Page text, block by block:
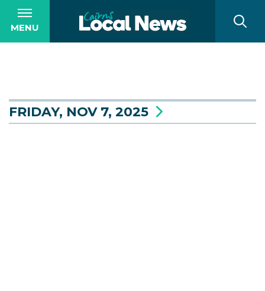
MENU
FRIDAY, NOV 7, 2025